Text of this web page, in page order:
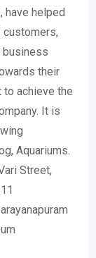
have helped
business
their
achieve the
It is
Aquariums.
Street,